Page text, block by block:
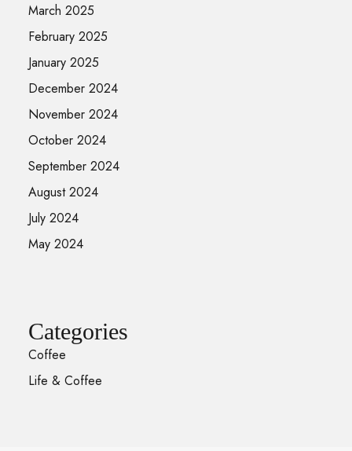
March 2025
February 2025
January 2025
December 2024
November 2024
October 2024
September 2024
August 2024
July 2024
May 2024
Categories
Coffee
Life & Coffee